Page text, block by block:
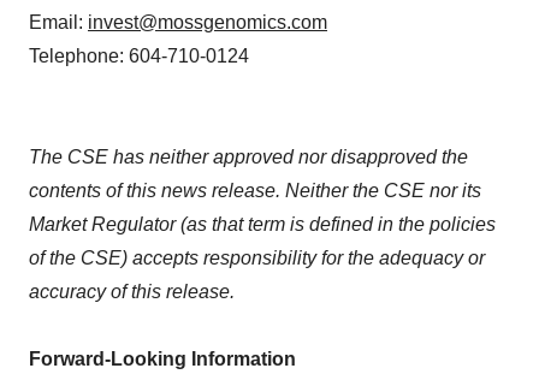
Email: invest@mossgenomics.com
Telephone: 604-710-0124
The CSE has neither approved nor disapproved the
contents of this news release. Neither the CSE nor its
Market Regulator (as that term is defined in the policies
of the CSE) accepts responsibility for the adequacy or
accuracy of this release.
Forward-Looking Information